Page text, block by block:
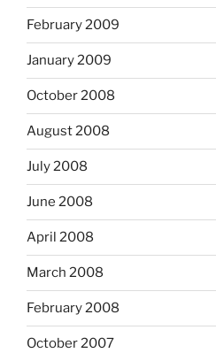
February 2009
January 2009
October 2008
August 2008
July 2008
June 2008
April 2008
March 2008
February 2008
October 2007